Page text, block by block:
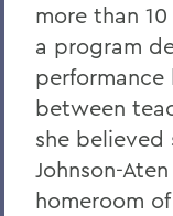
more than
a program
between
she
Johnson-
homeroom